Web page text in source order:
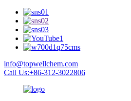
info@topwellchem.com
Call Us:+86-312-3022806